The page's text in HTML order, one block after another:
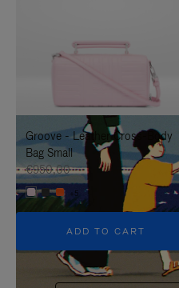
TO
IT
UNMUTE
IT
Groove - Leather Cross-Body
Bag Small
€950,00
+5
ADD TO CART